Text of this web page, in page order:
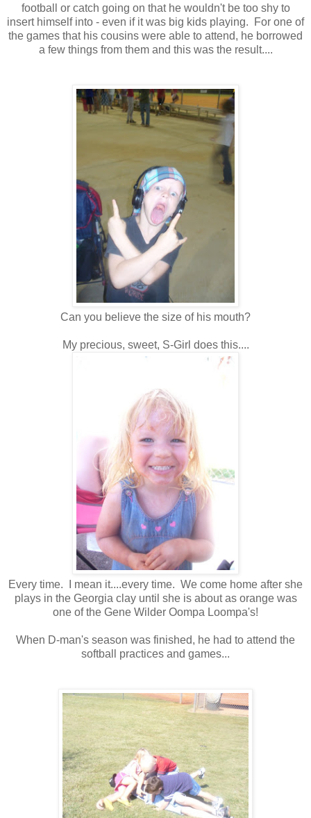
football or catch going on that he wouldn't be too shy to
insert himself into - even if it was big kids playing. For one of
the games that his cousins were able to attend, he borrowed
a few things from them and this was the result....
Can you believe the size of his mouth?
My precious, sweet, S-Girl does this....
Every time. I mean it....every time. We come home after she
plays in the Georgia clay until she is about as orange was
one of the Gene Wilder Oompa Loompa's!
When D-man's season was finished, he had to attend the
softball practices and games...